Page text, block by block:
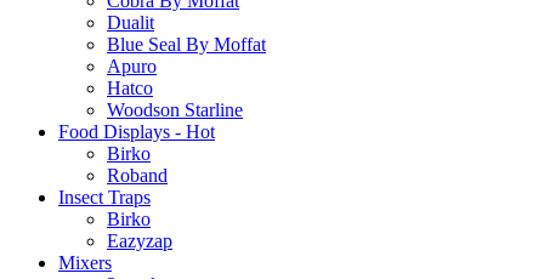
Dualit
Blue Seal By Moffat
Apuro
Hatco
Woodson Starline
Food Displays - Hot
Birko
Roband
Insect Traps
Birko
Eazyzap
Mixers